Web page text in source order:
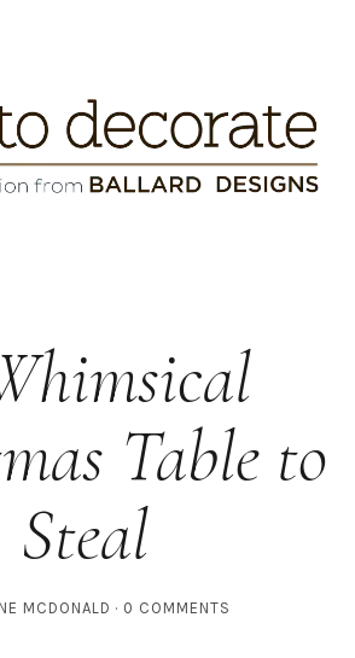
Table to
Steal
MCDONALD 0 COMMENTS